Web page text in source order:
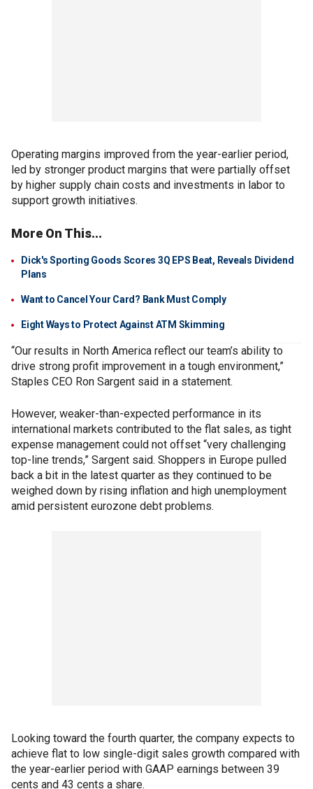
Operating margins improved from the year-earlier period,
led by stronger product margins that were partially offset
by higher supply chain costs and investments in labor to
support growth initiatives.
More On This...
Dick's Sporting Goods Scores 3Q EPS Beat, Reveals Dividend
Plans
Want to Cancel Your Card? Bank Must Comply
Eight Ways to Protect Against ATM Skimming
“Our results in North America reflect our team’s ability to
drive strong profit improvement in a tough environment,”
Staples CEO Ron Sargent said in a statement.
However, weaker-than-expected performance in its
international markets contributed to the flat sales, as tight
expense management could not offset “very challenging
top-line trends,” Sargent said. Shoppers in Europe pulled
back a bit in the latest quarter as they continued to be
weighed down by rising inflation and high unemployment
amid persistent eurozone debt problems.
Looking toward the fourth quarter, the company expects to
achieve flat to low single-digit sales growth compared with
the year-earlier period with GAAP earnings between 39
cents and 43 cents a share.